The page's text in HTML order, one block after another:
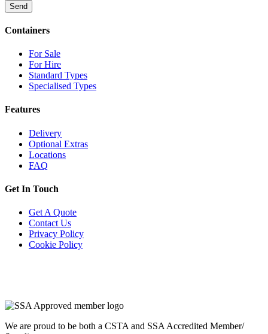
Send
Containers
For Sale
For Hire
Standard Types
Specialised Types
Features
Delivery
Optional Extras
Locations
FAQ
Get In Touch
Get A Quote
Contact Us
Privacy Policy
Cookie Policy
We are proud to be both a CSTA and SSA Accredited Member/